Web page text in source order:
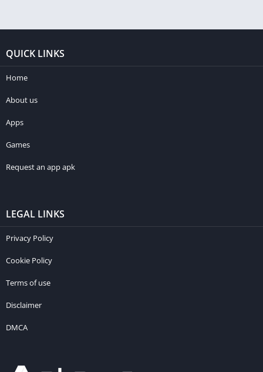
QUICK LINKS
Home
About us
Apps
Games
Request an app apk
LEGAL LINKS
Privacy Policy
Cookie Policy
Terms of use
Disclaimer
DMCA